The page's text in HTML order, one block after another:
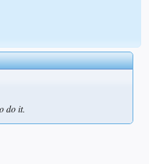
do it.